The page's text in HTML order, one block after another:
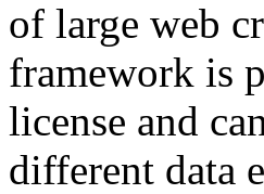
of large web
framework is
license and
different data